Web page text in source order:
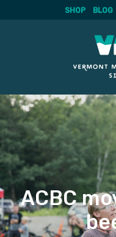
Skip
to
content
SHOP BLOG
ACBC